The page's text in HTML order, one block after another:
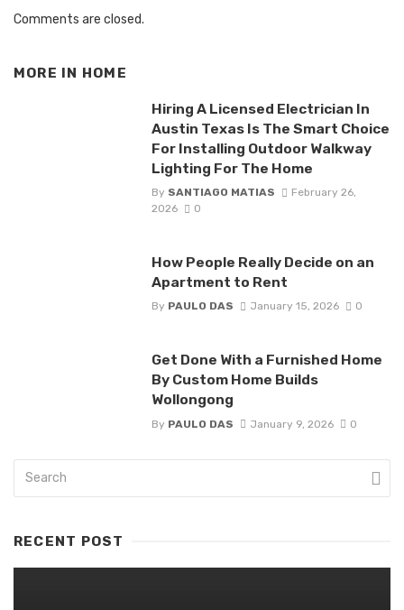
Comments are closed.
MORE IN HOME
Hiring A Licensed Electrician In
Austin Texas Is The Smart Choice
For Installing Outdoor Walkway
Lighting For The Home
By SANTIAGO MATIAS
February 26,
2026
0
How People Really Decide on an
Apartment to Rent
By PAULO DAS January 15, 2026 0
Get Done With a Furnished Home
By Custom Home Builds
Wollongong
By PAULO DAS January 9, 2026 0
RECENT POST